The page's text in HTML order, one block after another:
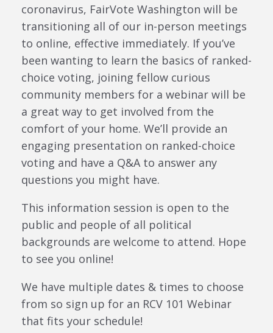
coronavirus, FairVote Washington will be
transitioning all of our in-person meetings
to online, effective immediately. If you’ve
been wanting to learn the basics of ranked-
choice voting, joining fellow curious
community members for a webinar will be
a great way to get involved from the
comfort of your home. We’ll provide an
engaging presentation on ranked-choice
voting and have a Q&A to answer any
questions you might have.
This information session is open to the
public and people of all political
backgrounds are welcome to attend. Hope
to see you online!
We have multiple dates & times to choose
from so sign up for an RCV 101 Webinar
that fits your schedule!